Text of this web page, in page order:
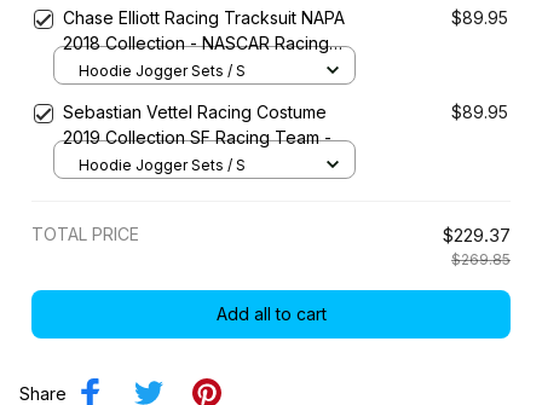
Chase Elliott Racing Tracksuit NAPA
2018 Collection - NASCAR Racing
Team
$89.95
Hoodie Jogger Sets / S
Sebastian Vettel Racing Costume
2019 Collection SF Racing Team -
$89.95
Hoodie Jogger Sets / S
TOTAL PRICE $229.37
$269.85
Add all to cart
Share